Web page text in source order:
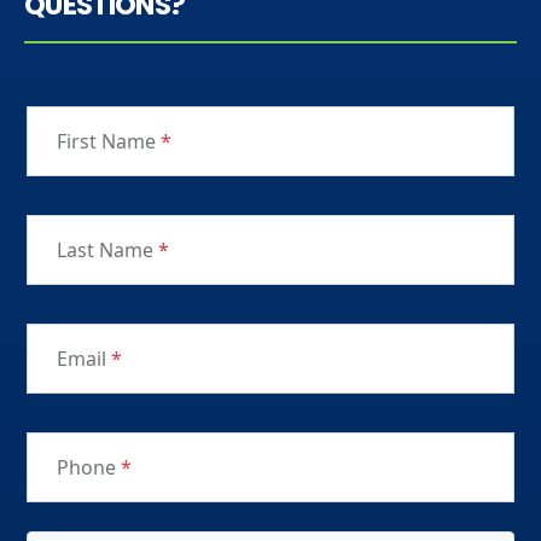
First Name*
Last Name*
Email *
Phone*